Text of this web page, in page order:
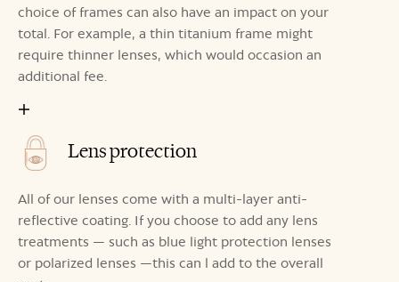
choice of frames can also have an impact on your
total. For example, a thin titanium frame might
require thinner lenses, which would occasion an
additional fee.
Lens protection
All of our lenses come with a multi-layer anti-
reflective coating. If you choose to add any lens
treatments — such as blue light protection lenses
or polarized lenses —this can l add to the overall